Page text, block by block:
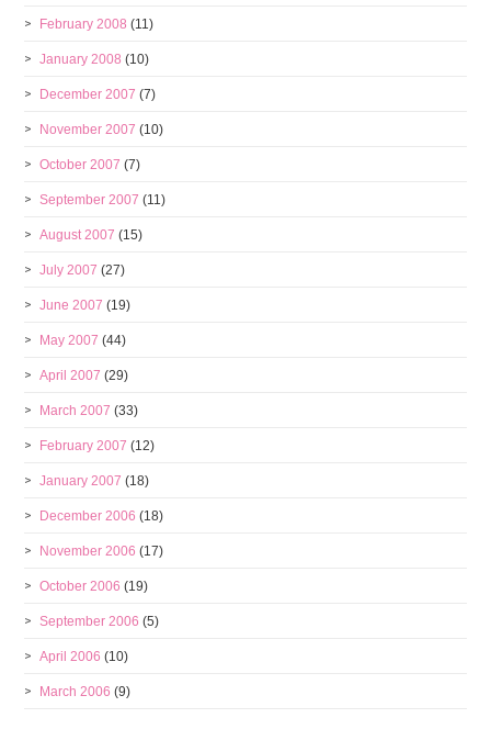
February 2008 (11)
January 2008 (10)
December 2007 (7)
November 2007 (10)
October 2007 (7)
September 2007 (11)
August 2007 (15)
July 2007 (27)
June 2007 (19)
May 2007 (44)
April 2007 (29)
March 2007 (33)
February 2007 (12)
January 2007 (18)
December 2006 (18)
November 2006 (17)
October 2006 (19)
September 2006 (5)
April 2006 (10)
March 2006 (9)